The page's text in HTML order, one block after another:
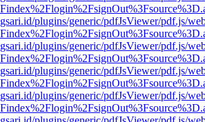
plugins/generic/pdfJsViewer/pdf.js/
plugins/generic/pdfJsViewer/pdf.js/
plugins/generic/pdfJsViewer/pdf.js/
plugins/generic/pdfJsViewer/pdf.js/